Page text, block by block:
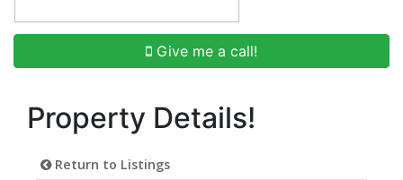
Give me a call!
Property Details!
Return to Listings